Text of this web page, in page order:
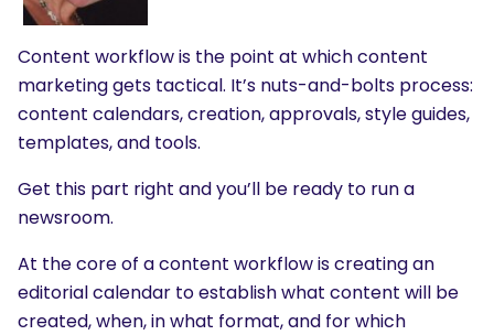
Content workflow is the point at which content
marketing gets tactical. It’s nuts-and-bolts process:
content calendars, creation, approvals, style guides,
templates, and tools.
Get this part right and you’ll be ready to run a
newsroom.
At the core of a content workflow is creating an
editorial calendar to establish what content will be
created, when, in what format, and for which